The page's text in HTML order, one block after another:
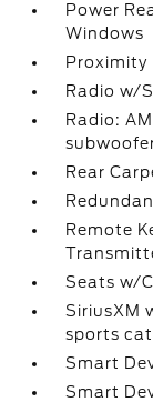
Power
Windows
Proximity
Radio w/
Radio:
Rear
Remote
Seats w/
SiriusXM
sports
Smart
Smart